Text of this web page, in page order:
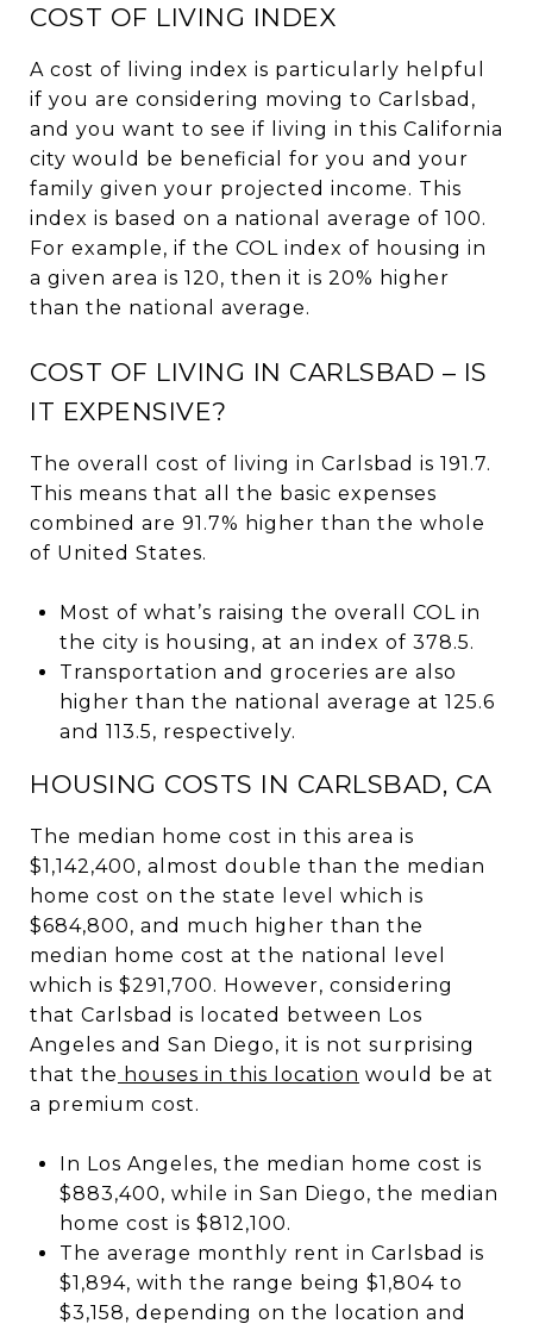
COST OF LIVING INDEX
A cost of living index is particularly helpful
if you are considering moving to Carlsbad,
and you want to see if living in this California
city would be beneficial for you and your
family given your projected income. This
index is based on a national average of 100.
For example, if the COL index of housing in
a given area is 120, then it is 20% higher
than the national average.
COST OF LIVING IN CARLSBAD – IS
IT EXPENSIVE?
The overall cost of living in Carlsbad is 191.7.
This means that all the basic expenses
combined are 91.7% higher than the whole
of United States.
Most of what’s raising the overall COL in
the city is housing, at an index of 378.5.
Transportation and groceries are also
higher than the national average at 125.6
and 113.5, respectively.
HOUSING COSTS IN CARLSBAD, CA
The median home cost in this area is
$1,142,400, almost double than the median
home cost on the state level which is
$684,800, and much higher than the
median home cost at the national level
which is $291,700. However, considering
that Carlsbad is located between Los
Angeles and San Diego, it is not surprising
that the houses in this location would be at
a premium cost.
In Los Angeles, the median home cost is
$883,400, while in San Diego, the median
home cost is $812,100.
The average monthly rent in Carlsbad is
$1,894, with the range being $1,804 to
$3,158, depending on the location and